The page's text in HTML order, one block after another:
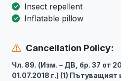
Insect repellent
Inflatable pillow
Cancellation Policy:
Чл. 89. (Изм. – ДВ, бр. 37 от
01.07.2018 г.) (1)